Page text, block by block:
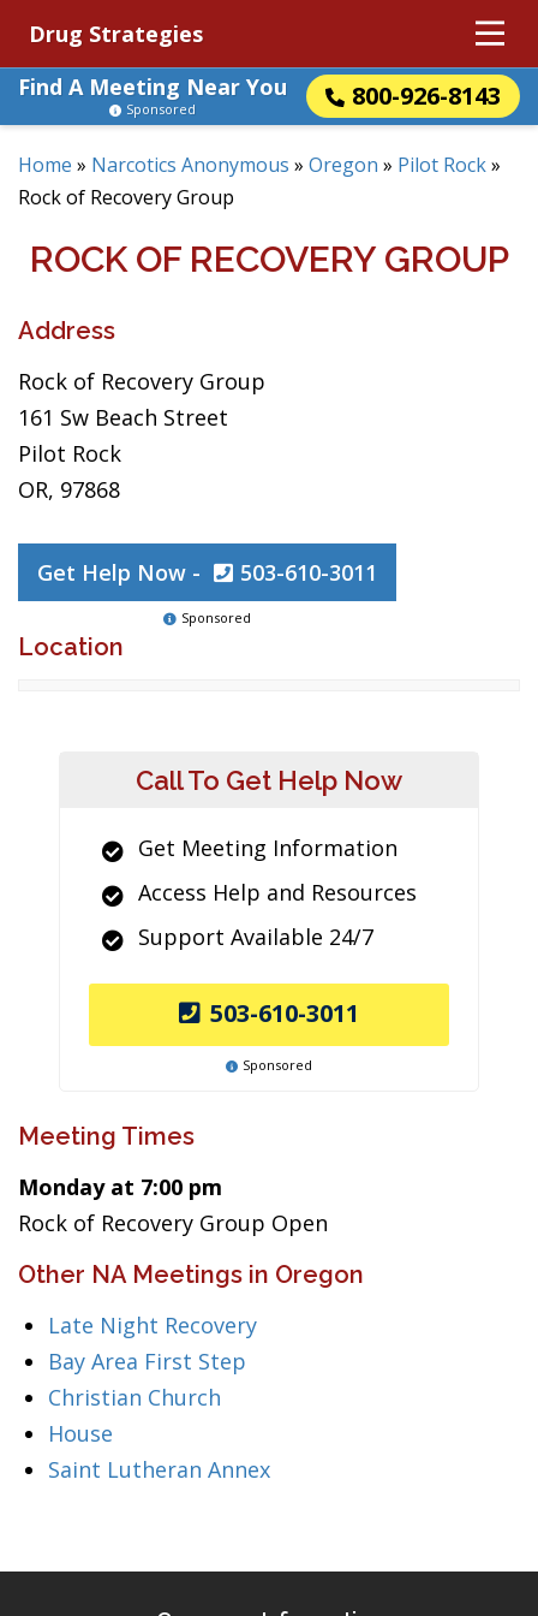
Drug Strategies
Find A Meeting Near You
800-926-8143
Sponsored
Home » Narcotics Anonymous » Oregon » Pilot Rock»
Rock of Recovery Group
ROCK OF RECOVERY GROUP
Address
Rock of Recovery Group
161 Sw Beach Street
Pilot Rock
OR, 97868
Get Help Now - 503-610-3011
Sponsored
Location
Call To Get Help Now
Get Meeting Information
Access Help and Resources
Support Available 24/7
503-610-3011
Sponsored
Meeting Times
Monday at 7:00 pm
Rock of Recovery Group Open
Other NA Meetings in Oregon
Late Night Recovery
Bay Area First Step
Christian Church
House
Saint Lutheran Annex